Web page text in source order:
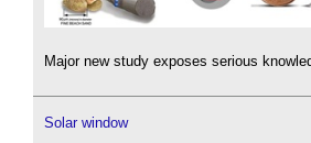
Major new study exposes serious
Solar window